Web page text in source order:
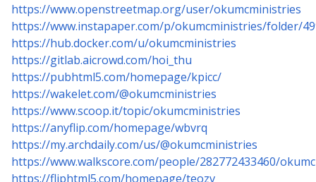
https://www.openstreetmap.org/user/okumcministries
https://www.instapaper.com/p/okumcministries/folder/
https://hub.docker.com/u/okumcministries
https://gitlab.aicrowd.com/hoi_thu
https://pubhtml5.com/homepage/kpicc/
https://wakelet.com/@okumcministries
https://www.scoop.it/topic/okumcministries
https://anyflip.com/homepage/wbvrq
https://my.archdaily.com/us/@okumcministries
https://www.walkscore.com/people/282772433460/
https://fliphtml5.com/homepage/teozv